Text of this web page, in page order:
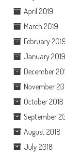
April 2019
March 2019
February 2019
January 2019
December
November
October 2018
September
August 2018
July 2018